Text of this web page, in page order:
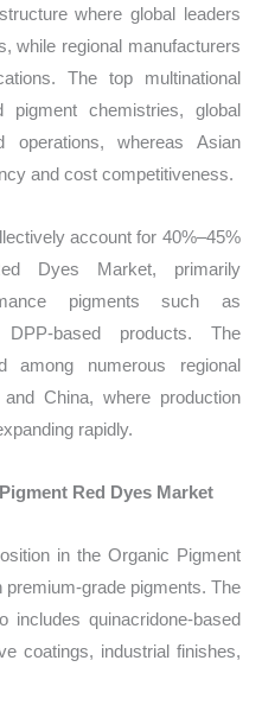
where global leaders
while regional manufacturers
The top multinational
pigment chemistries, global
operations, whereas Asian
and cost competitiveness.
account for 40%–45%
Dyes Market, primarily
pigments such as
based products. The
among numerous regional
China, where production
rapidly.
Red Dyes Market
in the Organic Pigment
grade pigments. The
includes quinacridone-based
coatings, industrial finishes,